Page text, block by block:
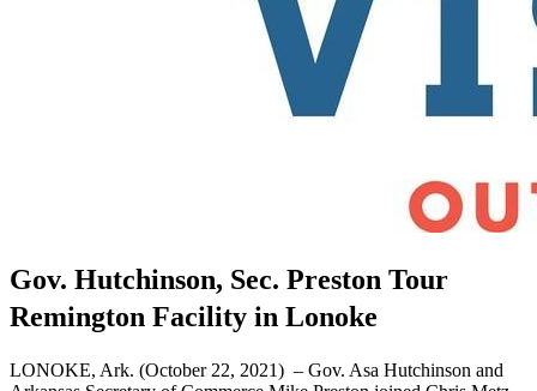
Gov. Hutchinson, Sec. Preston Tour
Remington Facility in Lonoke
LONOKE, Ark. (October 22, 2021) – Gov. Asa Hutchinson and